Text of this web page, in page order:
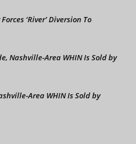
‘River’ Diversion To
Nashville-Area WHIN Is Sold by
Area WHIN Is Sold by